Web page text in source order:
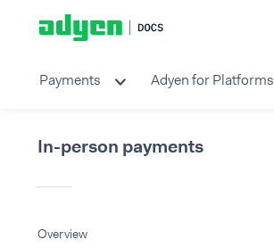
Payments Adyen for Platforms
In-person payments
Overview